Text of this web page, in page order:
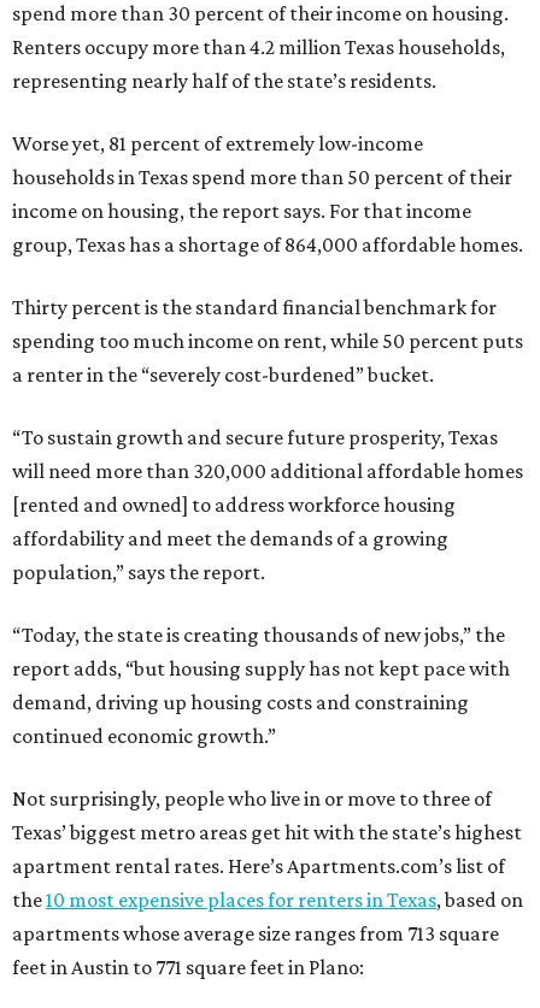
spend more than 30 percent of their income on housing.
Renters occupy more than 4.2 million Texas households,
representing nearly half of the state’s residents.
Worse yet, 81 percent of extremely low-income
households in Texas spend more than 50 percent of their
income on housing, the report says. For that income
group, Texas has a shortage of 864,000 affordable homes.
Thirty percent is the standard financial benchmark for
spending too much income on rent, while 50 percent puts
a renter in the “severely cost-burdened” bucket.
“To sustain growth and secure future prosperity, Texas
will need more than 320,000 additional affordable homes
[rented and owned] to address workforce housing
affordability and meet the demands of a growing
population,” says the report.
“Today, the state is creating thousands of new jobs,” the
report adds, “but housing supply has not kept pace with
demand, driving up housing costs and constraining
continued economic growth.”
Not surprisingly, people who live in or move to three of
Texas’ biggest metro areas get hit with the state’s highest
apartment rental rates. Here’s Apartments.com’s list of
the10 most expensive places for renters in Texas, based on
apartments whose average size ranges from 713 square
feet in Austin to 771 square feet in Plano: